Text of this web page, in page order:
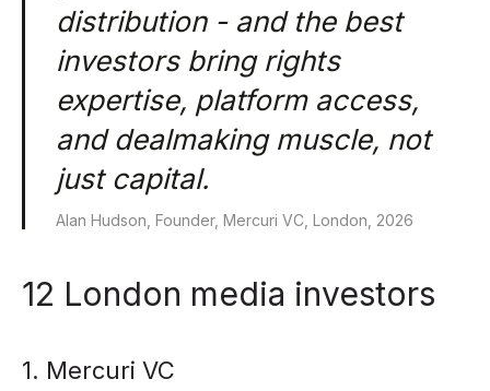
distribution - and the best
investors bring rights
expertise, platform access,
and dealmaking muscle, not
just capital.
Alan Hudson, Founder, Mercuri VC, London, 2026
12 London media investors
1. Mercuri VC